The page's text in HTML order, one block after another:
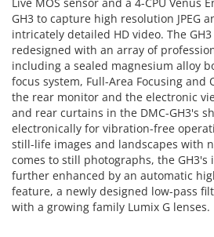
GH3 to capture high resolution JPEG
intricately detailed HD video. The
redesigned with an array of
including a sealed magnesium alloy
focus system, Full-Area Focusing and
the rear monitor and the electronic
and rear curtains in the DMC-GH3's
electronically for vibration-free
still-life images and landscapes with
comes to still photographs, the
further enhanced by an automatic
feature, a newly designed low-pass
with a growing family Lumix G lenses.